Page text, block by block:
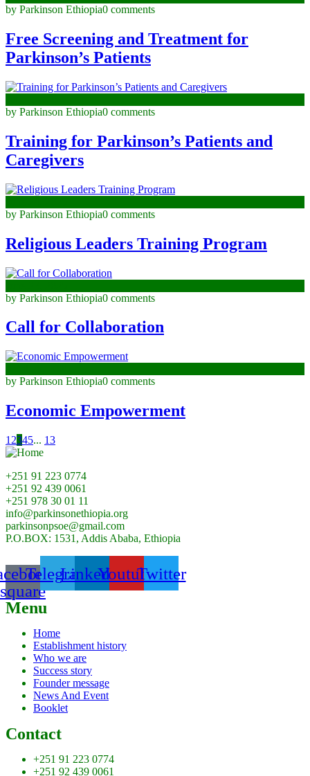
by Parkinson Ethiopia0 comments
Free Screening and Treatment for
Parkinson’s Patients
by Parkinson Ethiopia0 comments
Training for Parkinson’s Patients and
Caregivers
by Parkinson Ethiopia0 comments
Religious Leaders Training Program
by Parkinson Ethiopia0 comments
Call for Collaboration
by Parkinson Ethiopia0 comments
Economic Empowerment
1 2345... 13
+251 91 223 0774
+251 92 439 0061
+251 978 30 01 11
info@parkinsonethiopia.org
parkinsonpsoe@gmail.com
P.O.BOX: 1531, Addis Ababa, Ethiopia
square
TelegramLinkedinYoutubeTwitter
Menu
Home
Establishment history
Who we are
Success story
Founder message
News And Event
Booklet
Contact
+251 91 223 0774
+251 92 439 0061